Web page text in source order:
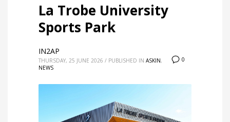
La Trobe University
Sports Park
0
IN2AP
THURSDAY, 25 JUNE 2026 / PUBLISHED IN ASKIN,
NEWS